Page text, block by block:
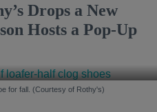
Drops a New
Hosts a Pop-Up
for fall. (Courtesy of Rothy's)